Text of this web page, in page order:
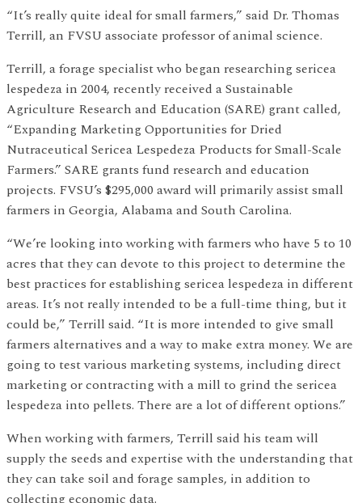
“It’s really quite ideal for small farmers,” said Dr. Thomas
Terrill, an FVSU associate professor of animal science.
Terrill, a forage specialist who began researching sericea
lespedeza in 2004, recently received a Sustainable
Agriculture Research and Education (SARE) grant called,
“Expanding Marketing Opportunities for Dried
Nutraceutical Sericea Lespedeza Products for Small-Scale
Farmers.” SARE grants fund research and education
projects. FVSU’s $295,000 award will primarily assist small
farmers in Georgia, Alabama and South Carolina.
“We’re looking into working with farmers who have 5 to 10
acres that they can devote to this project to determine the
best practices for establishing sericea lespedeza in different
areas. It’s not really intended to be a full-time thing, but it
could be,” Terrill said. “It is more intended to give small
farmers alternatives and a way to make extra money. We are
going to test various marketing systems, including direct
marketing or contracting with a mill to grind the sericea
lespedeza into pellets. There are a lot of different options.”
When working with farmers, Terrill said his team will
supply the seeds and expertise with the understanding that
they can take soil and forage samples, in addition to